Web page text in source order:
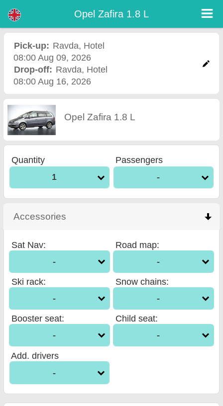
child seats, free extra drivers, low price car rental guaranteed.Opel Zafira 1.8 L
Pick-up: Ravda, Hotel
08:00 Aug 09, 2026
Drop-off: Ravda, Hotel
08:00 Aug 16, 2026
Opel Zafira 1.8 L
Quantity
1
Passengers
-
Accessories
Sat Nav:
-
Road map:
-
Ski rack:
-
Snow chains:
-
Booster seat:
-
Child seat:
-
Add. drivers
-